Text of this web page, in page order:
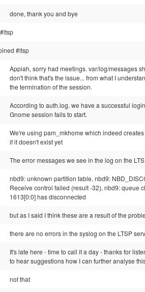
done, thank you and bye
#ltsp
Appiah, sorry had meetings. var/log/messages
don't think that's the issue... from what I
the termination of the session.
According to auth.log, we have a successful
Gnome session fails to start.
We're using pam_mkhome which indeed
if it doesn't exist yet
The error messages we see in the log on the
nbd9: unknown partition table, nbd9:
Receive control failed (result -32), nbd9: queue
1613[0:0] has disconnected
but as I said I think these are a result of the
there are no errors in the syslog on the LTSP
It's late here - time to call it a day - thanks for
to hear suggestions how I can further analyse
not that